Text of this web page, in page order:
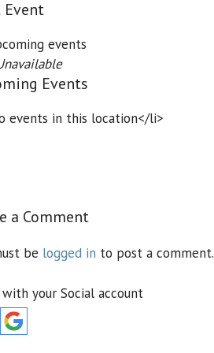
Event
events
Events
events in this location</li>
a Comment
be logged in to post a comment.
with your Social account